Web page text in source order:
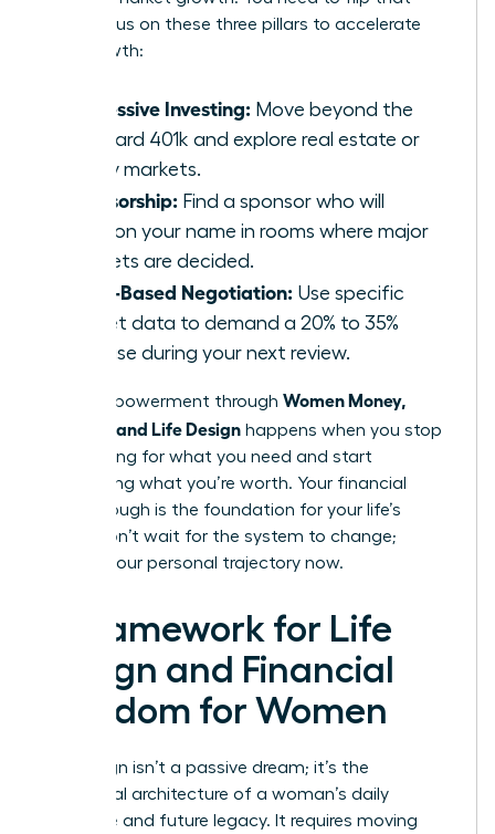
ratio. Focus on these three pillars to accelerate
your growth:
Aggressive Investing: Move beyond the
standard 401k and explore real estate or
equity markets.
Sponsorship: Find a sponsor who will
mention your name in rooms where major
budgets are decided.
Value-Based Negotiation: Use specific
market data to demand a 20% to 35%
increase during your next review.
Total empowerment through Women Money,
Security, and Life Design happens when you stop
negotiating for what you need and start
demanding what you’re worth. Your financial
breakthrough is the foundation for your life’s
vision. Don’t wait for the system to change;
change your personal trajectory now.
A Framework for Life
Design and Financial
Freedom for Women
Life design isn’t a passive dream; it’s the
intentional architecture of a woman’s daily
existence and future legacy. It requires moving